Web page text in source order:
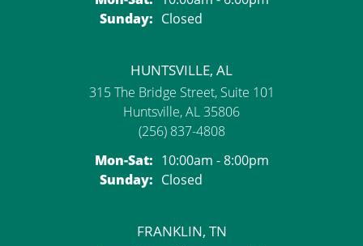
Sunday: Closed
HUNTSVILLE, AL
315 The Bridge Street, Suite 101
Huntsville, AL 35806
(256) 837-4808
Mon-Sat:Monday - Saturday:
10:00am - 8:00pm
Sunday: Closed
FRANKLIN, TN